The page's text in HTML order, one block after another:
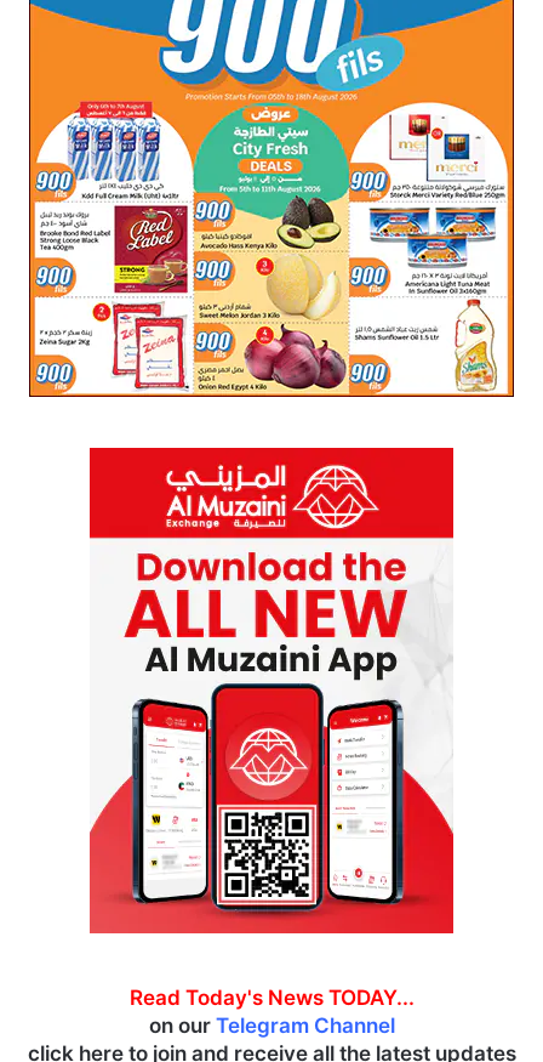
Read Today's News TODAY...
on our Telegram Channel
click here to join and receive all the latest updates